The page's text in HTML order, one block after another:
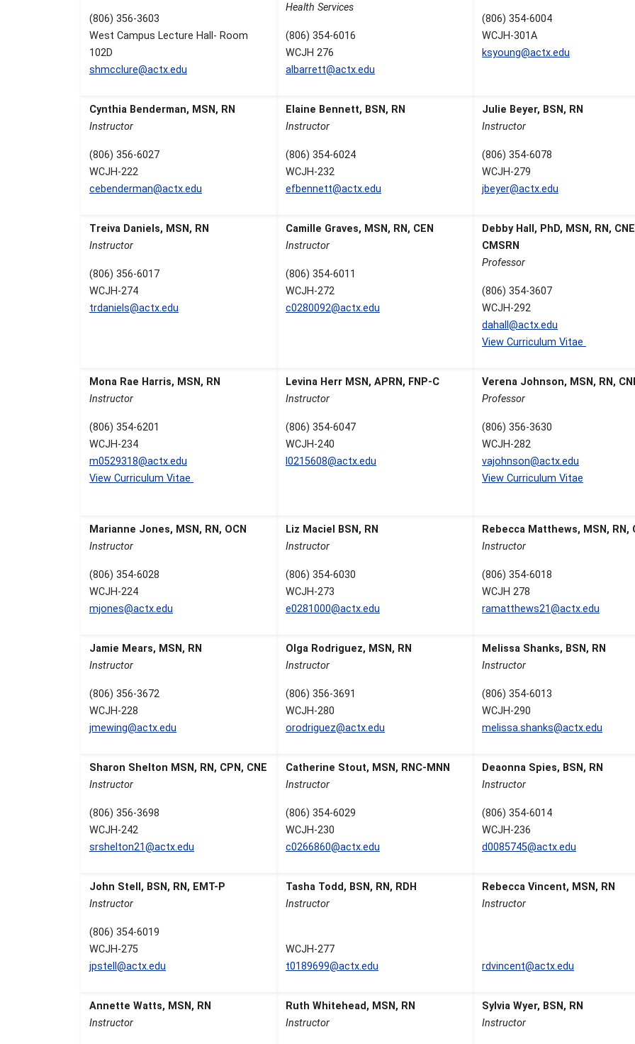
(806) 356-3603
West Campus Lecture Hall- Room
102D
shmcclure@actx.edu
Health Services
(806) 354-6016
WCJH 276
albarrett@actx.edu
(806) 354-6004
WCJH-301A
ksyoung@actx.edu
Cynthia Benderman, MSN, RN
Instructor
(806) 356-6027
WCJH-222
cebenderman@actx.edu
Elaine Bennett, BSN, RN
Instructor
(806) 354-6024
WCJH-232
efbennett@actx.edu
Julie Beyer, BSN, RN
Instructor
(806) 354-6078
WCJH-279
jbeyer@actx.edu
Treiva Daniels, MSN, RN
Instructor
(806) 356-6017
WCJH-274
trdaniels@actx.edu
Camille Graves, MSN, RN, CEN
Instructor
(806) 354-6011
WCJH-272
c0280092@actx.edu
Debby Hall, PhD, MSN, RN,
CMSRN
Professor
(806) 354-3607
WCJH-292
dahall@actx.edu
View Curriculum Vitae
Mona Rae Harris, MSN, RN
Instructor
(806) 354-6201
WCJH-234
m0529318@actx.edu
View Curriculum Vitae
Levina Herr MSN, APRN, FNP-C
Instructor
(806) 354-6047
WCJH-240
l0215608@actx.edu
Verena Johnson, MSN, RN,
Professor
(806) 356-3630
WCJH-282
vajohnson@actx.edu
View Curriculum Vitae
Marianne Jones, MSN, RN, OCN
Instructor
(806) 354-6028
WCJH-224
mjones@actx.edu
Liz Maciel BSN, RN
Instructor
(806) 354-6030
WCJH-273
e0281000@actx.edu
Rebecca Matthews, MSN, RN,
Instructor
(806) 354-6018
WCJH 278
ramatthews21@actx.edu
Jamie Mears, MSN, RN
Instructor
(806) 356-3672
WCJH-228
jmewing@actx.edu
Olga Rodriguez, MSN, RN
Instructor
(806) 356-3691
WCJH-280
orodriguez@actx.edu
Melissa Shanks, BSN, RN
Instructor
(806) 354-6013
WCJH-290
melissa.shanks@actx.edu
Sharon Shelton MSN, RN, CPN, CNE
Instructor
(806) 356-3698
WCJH-242
srshelton21@actx.edu
Catherine Stout, MSN, RNC-MNN
Instructor
(806) 354-6029
WCJH-230
c0266860@actx.edu
Deaonna Spies, BSN, RN
Instructor
(806) 354-6014
WCJH-236
d0085745@actx.edu
John Stell, BSN, RN, EMT-P
Instructor
(806) 354-6019
WCJH-275
jpstell@actx.edu
Tasha Todd, BSN, RN, RDH
Instructor
WCJH-277
t0189699@actx.edu
Rebecca Vincent, MSN, RN
Instructor
rdvincent@actx.edu
Annette Watts, MSN, RN
Instructor
Ruth Whitehead, MSN, RN
Instructor
Sylvia Wyer, BSN, RN
Instructor